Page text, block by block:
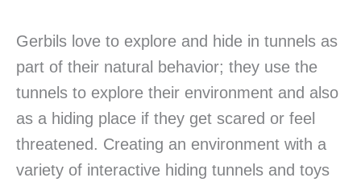
Gerbils love to explore and hide in tunnels as
part of their natural behavior; they use the
tunnels to explore their environment and also
as a hiding place if they get scared or feel
threatened. Creating an environment with a
variety of interactive hiding tunnels and toys